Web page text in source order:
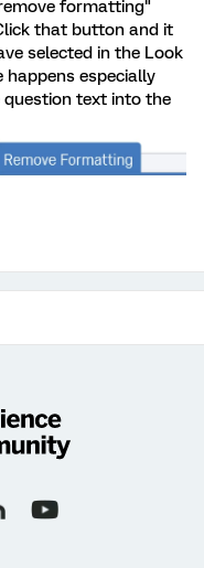
formatting"
that button and it
selected in the Look
happens especially
question text into the